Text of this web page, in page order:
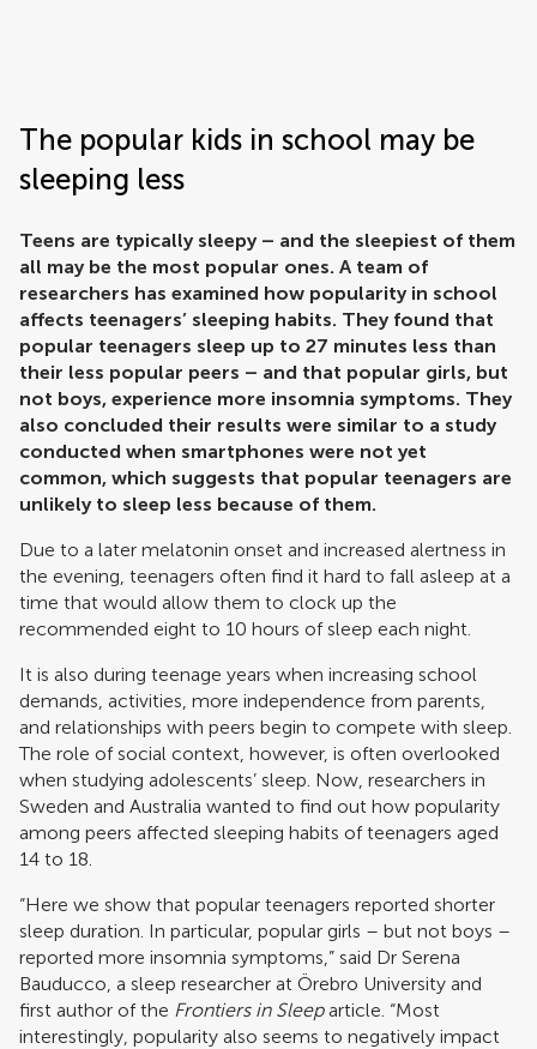
The popular kids in school may be
sleeping less
Teens are typically sleepy – and the sleepiest of them
all may be the most popular ones. A team of
researchers has examined how popularity in school
affects teenagers’ sleeping habits. They found that
popular teenagers sleep up to 27 minutes less than
their less popular peers – and that popular girls, but
not boys, experience more insomnia symptoms. They
also concluded their results were similar to a study
conducted when smartphones were not yet
common, which suggests that popular teenagers are
unlikely to sleep less because of them.
Due to a later melatonin onset and increased alertness in
the evening, teenagers often find it hard to fall asleep at a
time that would allow them to clock up the
recommended eight to 10 hours of sleep each night.
It is also during teenage years when increasing school
demands, activities, more independence from parents,
and relationships with peers begin to compete with sleep.
The role of social context, however, is often overlooked
when studying adolescents’ sleep. Now, researchers in
Sweden and Australia wanted to find out how popularity
among peers affected sleeping habits of teenagers aged
14 to 18.
“Here we show that popular teenagers reported shorter
sleep duration. In particular, popular girls – but not boys –
reported more insomnia symptoms,” said Dr Serena
Bauducco, a sleep researcher at Örebro University and
first author of the Frontiers in Sleeparticle. “Most
interestingly, popularity also seems to negatively impact